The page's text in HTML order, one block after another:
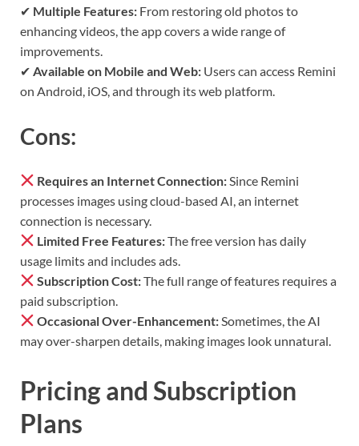
✔ Multiple Features: From restoring old photos to
enhancing videos, the app covers a wide range of
improvements.
✔ Available on Mobile and Web: Users can access Remini
on Android, iOS, and through its web platform.
Cons:
Requires an Internet Connection: Since Remini
processes images using cloud-based AI, an internet
connection is necessary.
Limited Free Features:The free version has daily
usage limits and includes ads.
Subscription Cost:The full range of features requires a
paid subscription.
Occasional Over-Enhancement: Sometimes, the AI
may over-sharpen details, making images look unnatural.
Pricing and Subscription
Plans